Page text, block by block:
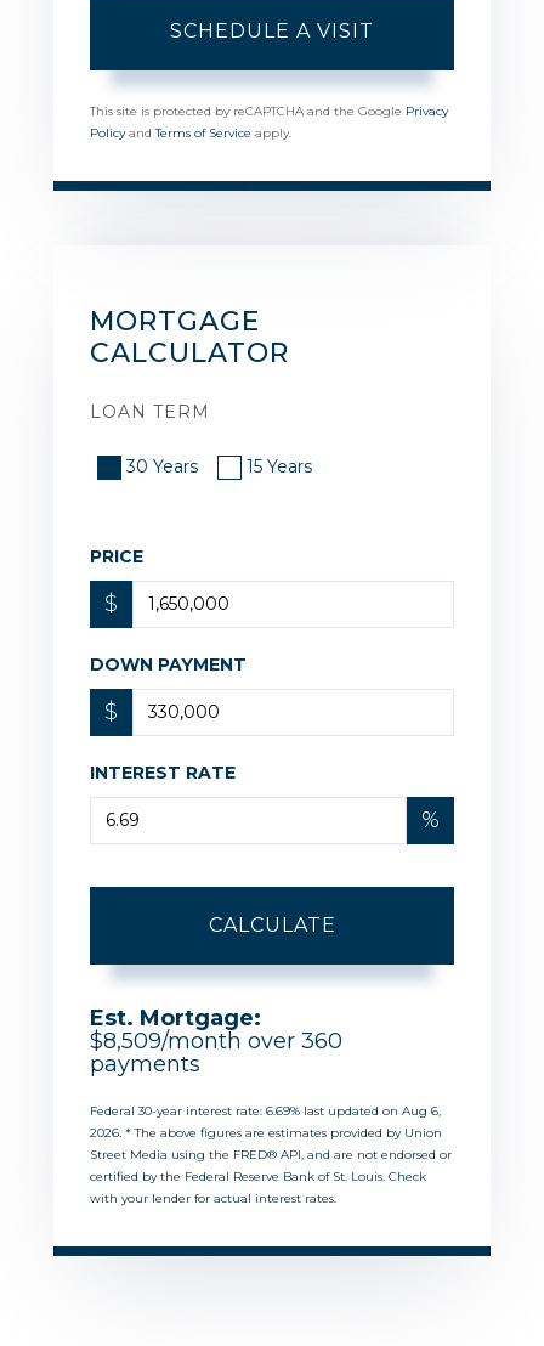
This site is protected by reCAPTCHA and the Google Privacy
PolicyandTerms of Service apply.
MORTGAGE
CALCULATOR
LOAN TERM
30 Years 15 Years
PRICE
$
DOWN PAYMENT
$
INTEREST RATE
%
CALCULATE
Est. Mortgage:
$8,509/month over 360
payments
Federal 30-year interest rate: 6.69% last updated on Aug 6,
2026. * The above figures are estimates provided by Union
Street Media using the FRED® API, and are not endorsed or
certified by the Federal Reserve Bank of St. Louis. Check
with your lender for actual interest rates.